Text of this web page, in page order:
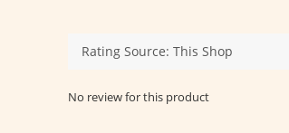
No review for this product